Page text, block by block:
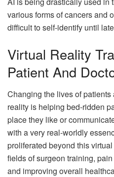
various forms of cancers and
difficult to self-identify until
Virtual Reality
Patient And
Changing the lives of
reality is helping bed-ridden
place they like or
with a very real-worldly
proliferated beyond this
fields of surgeon training,
and improving overall